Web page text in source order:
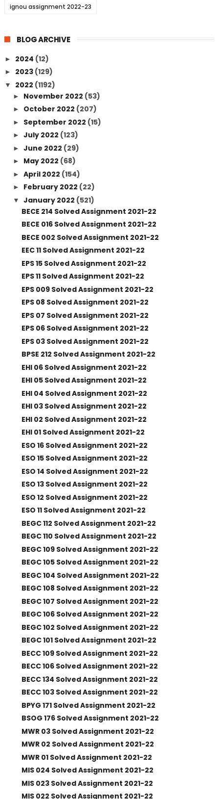
ignou assignment 2022-23
BLOG ARCHIVE
► 2024 (12)
► 2023 (129)
▼ 2022 (1192)
► November 2022 (53)
► October 2022 (207)
► September 2022 (15)
► July 2022 (123)
► June 2022 (29)
► May 2022 (68)
► April 2022 (154)
► February 2022 (22)
▼ January 2022 (521)
BECE 214 Solved Assignment 2021-22
BECE 016 Solved Assignment 2021-22
BECE 002 Solved Assignment 2021-22
EEC 11 Solved Assignment 2021-22
EPS 15 Solved Assignment 2021-22
EPS 11 Solved Assignment 2021-22
EPS 009 Solved Assignment 2021-22
EPS 08 Solved Assignment 2021-22
EPS 07 Solved Assignment 2021-22
EPS 06 Solved Assignment 2021-22
EPS 03 Solved Assignment 2021-22
BPSE 212 Solved Assignment 2021-22
EHI 06 Solved Assignment 2021-22
EHI 05 Solved Assignment 2021-22
EHI 04 Solved Assignment 2021-22
EHI 03 Solved Assignment 2021-22
EHI 02 Solved Assignment 2021-22
EHI 01 Solved Assignment 2021-22
ESO 16 Solved Assignment 2021-22
ESO 15 Solved Assignment 2021-22
ESO 14 Solved Assignment 2021-22
ESO 13 Solved Assignment 2021-22
ESO 12 Solved Assignment 2021-22
ESO 11 Solved Assignment 2021-22
BEGC 112 Solved Assignment 2021-22
BEGC 110 Solved Assignment 2021-22
BEGC 109 Solved Assignment 2021-22
BEGC 105 Solved Assignment 2021-22
BEGC 104 Solved Assignment 2021-22
BEGC 108 Solved Assignment 2021-22
BEGC 107 Solved Assignment 2021-22
BEGC 106 Solved Assignment 2021-22
BEGC 102 Solved Assignment 2021-22
BEGC 101 Solved Assignment 2021-22
BECC 109 Solved Assignment 2021-22
BECC 106 Solved Assignment 2021-22
BECC 134 Solved Assignment 2021-22
BECC 103 Solved Assignment 2021-22
BPYG 171 Solved Assignment 2021-22
BSOG 176 Solved Assignment 2021-22
MWR 03 Solved Assignment 2021-22
MWR 02 Solved Assignment 2021-22
MWR 01 Solved Assignment 2021-22
MIS 024 Solved Assignment 2021-22
MIS 023 Solved Assignment 2021-22
MIS 022 Solved Assignment 2021-22